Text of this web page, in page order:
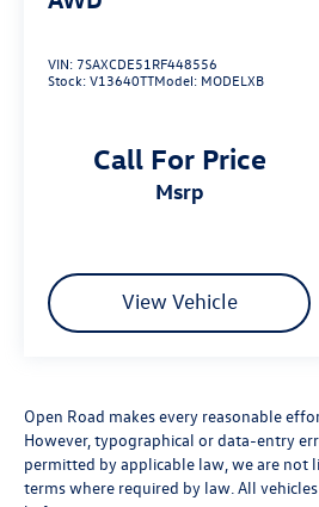
VIN: 7SAXCDE51RF448556
Stock:V13640TTModel: MODELXB
Call For Price
msrp
View Vehicle
Open Road makes every reasonable
However, typographical or data-entry
permitted by applicable law, we are not
terms where required by law. All